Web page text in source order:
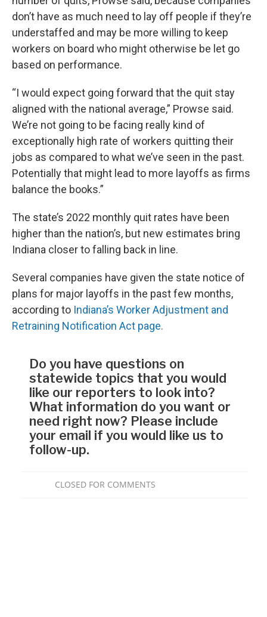
don’t have as much need to lay off people if they’re
understaffed and may be more willing to keep
workers on board who might otherwise be let go
based on performance.
“I would expect going forward that the quit stay
aligned with the national average,” Prowse said.
We’re not going to be facing really kind of
exceptionally high rate of workers quitting their
jobs as compared to what we’ve seen in the past.
Potentially that might lead to more layoffs as firms
balance the books.”
The state’s 2022 monthly quit rates have been
higher than the nation’s, but new estimates bring
Indiana closer to falling back in line.
Several companies have given the state notice of
plans for major layoffs in the past few months,
according to Indiana’s Worker Adjustment and
Retraining Notification Act page.